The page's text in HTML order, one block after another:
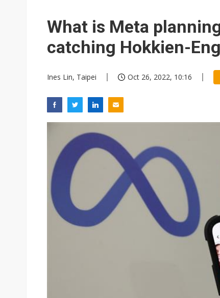
What is Meta
catching Hokkien-
Ines Lin, Taipei Oct 26, 2022, 10:16